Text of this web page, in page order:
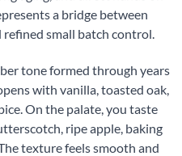
a bridge between
refined small batch control.
tone formed through years
with vanilla, toasted oak,
On the palate, you taste
ripe apple, baking
texture feels smooth and